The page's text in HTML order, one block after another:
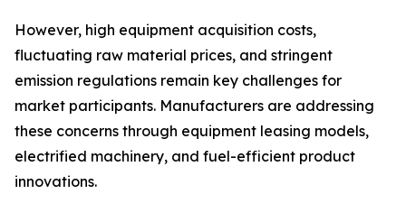
However, high equipment acquisition costs,
fluctuating raw material prices, and stringent
emission regulations remain key challenges for
market participants. Manufacturers are addressing
these concerns through equipment leasing models,
electrified machinery, and fuel-efficient product
innovations.